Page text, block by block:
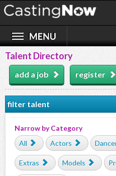
Talent Directory
add a job register
filter talent
Narrow by Category
All
Actors
Extras Models